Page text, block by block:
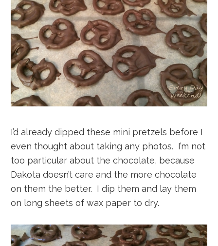
I’d already dipped these mini pretzels before I
even thought about taking any photos. I’m not
too particular about the chocolate, because
Dakota doesn’t care and the more chocolate
on them the better. I dip them and lay them
on long sheets of wax paper to dry.